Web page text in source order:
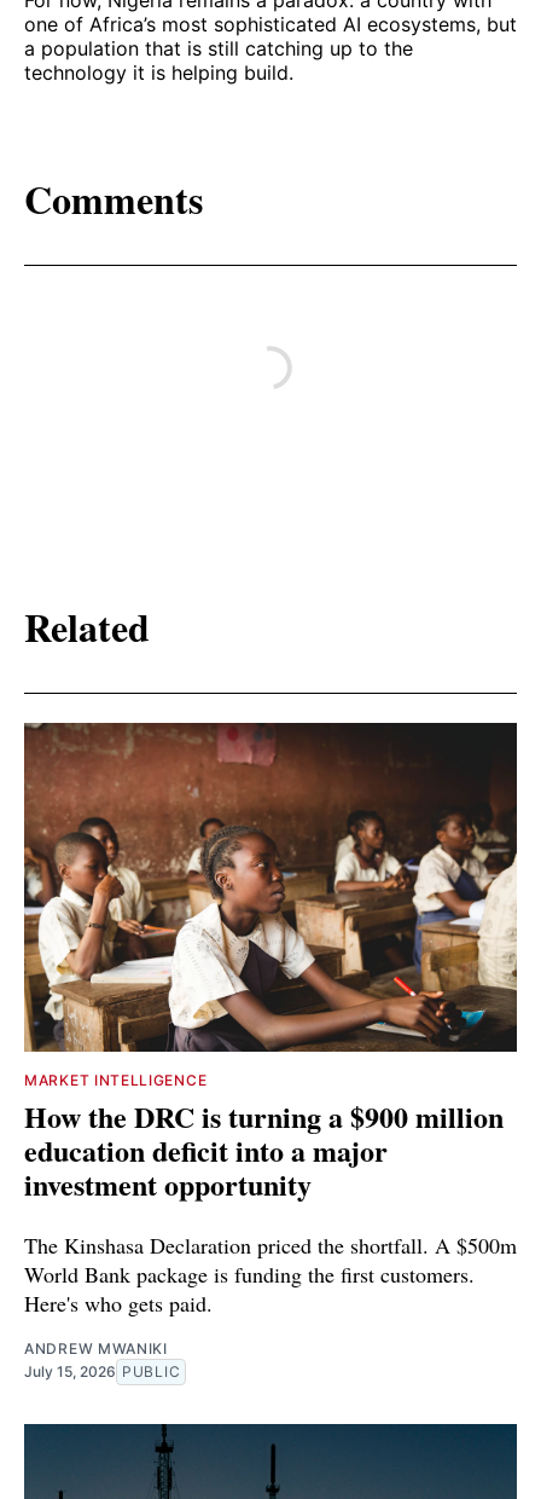
one of Africa’s most sophisticated AI ecosystems, but
a population that is still catching up to the
technology it is helping build.
Comments
Related
MARKET INTELLIGENCE
How the DRC is turning a $900 million
education deficit into a major
investment opportunity
The Kinshasa Declaration priced the shortfall. A $500m
World Bank package is funding the first customers.
Here's who gets paid.
ANDREW MWANIKI
July 15, 2026 PUBLIC